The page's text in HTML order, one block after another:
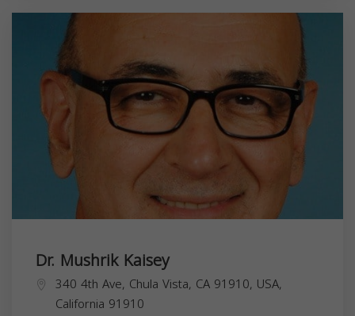
Dr. Mushrik Kaisey
340 4th Ave, Chula Vista, CA 91910, USA,
California 91910